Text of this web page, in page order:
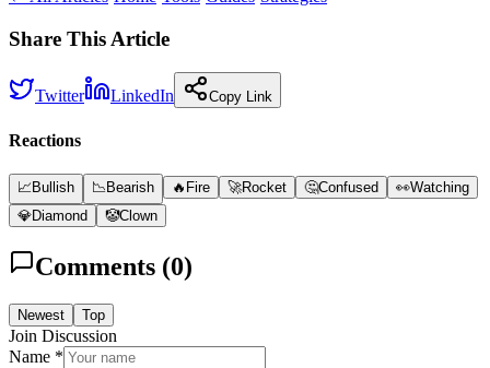
Share This Article
Twitter LinkedIn Copy Link
Reactions
📈Bullish 📉Bearish 🔥 Fire 🚀Rocket 🤔Confused 👀Watching
💎Diamond 🤡Clown
Comments (0)
Newest Top
Join Discussion
Name *